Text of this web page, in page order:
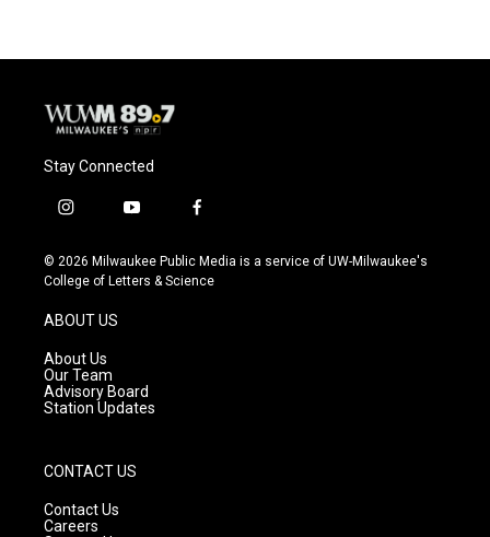
Stay Connected
i
s
t
g
r
a
m
y
u
t
f
c
e
© 2026 Milwaukee Public Media is a service of UW-Milwaukee's
College of Letters & Science
ABOUT US
About Us
Our Team
Advisory Board
Station Updates
CONTACT US
Contact Us
Careers